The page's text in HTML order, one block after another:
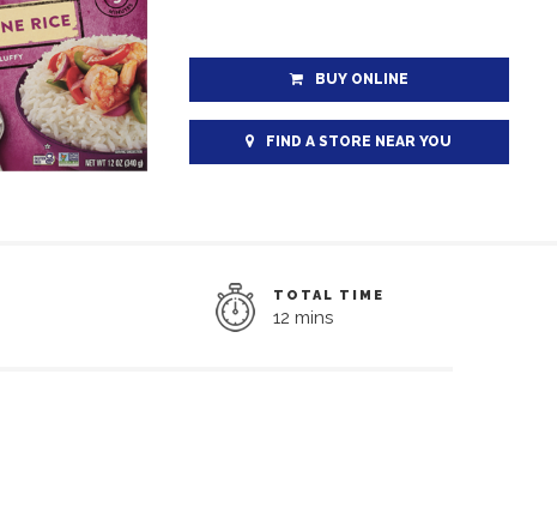
BUY ONLINE
FIND A STORE NEAR YOU
TOTAL TIME
12 mins